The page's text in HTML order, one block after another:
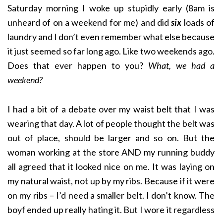
Saturday morning I woke up stupidly early (8am is
unheard of on a weekend for me) and didsix loads of
laundry and I don’t even remember what else because
it just seemed so far long ago. Like two weekends ago.
Does that ever happen to you? What, we had a
weekend?
I had a bit of a debate over my waist belt that I was
wearing that day. A lot of people thought the belt was
out of place, should be larger and so on. But the
woman working at the store AND my running buddy
all agreed that it looked nice on me. It was laying on
my natural waist, not up by my ribs. Because if it were
on my ribs – I’d need a smaller belt. I don’t know. The
boyf ended up really hating it. But I wore it regardless